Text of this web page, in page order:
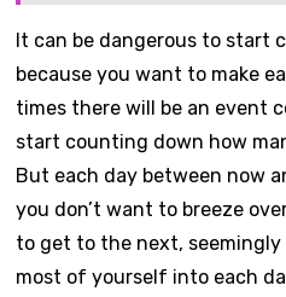
It can be dangerous to start
because you want to make
times there will be an event
start counting down how
But each day between now
you don’t want to breeze
to get to the next,
most of yourself into each